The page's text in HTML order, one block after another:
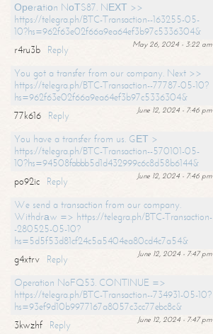
Ореrаtiоn NоТS87. NЕХТ >>
https://telegra.ph/BTC-Transaction--163255-05-
10?hs=962f63e02f66a9ea64ef3b97c5336304&
May 26, 2024 - 3:22 am
r4ru3b
Reply
You got a transfer from our company. Next >>
https://telegra.ph/BTC-Transaction--77787-05-10?
hs=962f63e02f66a9ea64ef3b97c5336304&
June 12, 2024 - 7:46 pm
77k616
Reply
You have a transfer from us. GЕТ >
https://telegra.ph/BTC-Transaction--570101-05-
10?hs=94508fabbb5d1d432999c6c8d58b6144&
June 12, 2024 - 7:46 pm
po92ic
Reply
We send a transaction from our company.
Withdrаw => https://telegra.ph/BTC-Transaction-
-280525-05-10?
hs=5d5f53d81cf24c5a5404ea80cd4c7a54&
June 12, 2024 - 7:47 pm
g4xtrv
Reply
Operation NoFQ53. CONTINUE =>
https://telegra.ph/BTC-Transaction--734931-05-10?
hs=93ef9d10b9977167a8057c3cc77ebc8c&
June 12, 2024 - 7:47 pm
3kwzhf
Reply